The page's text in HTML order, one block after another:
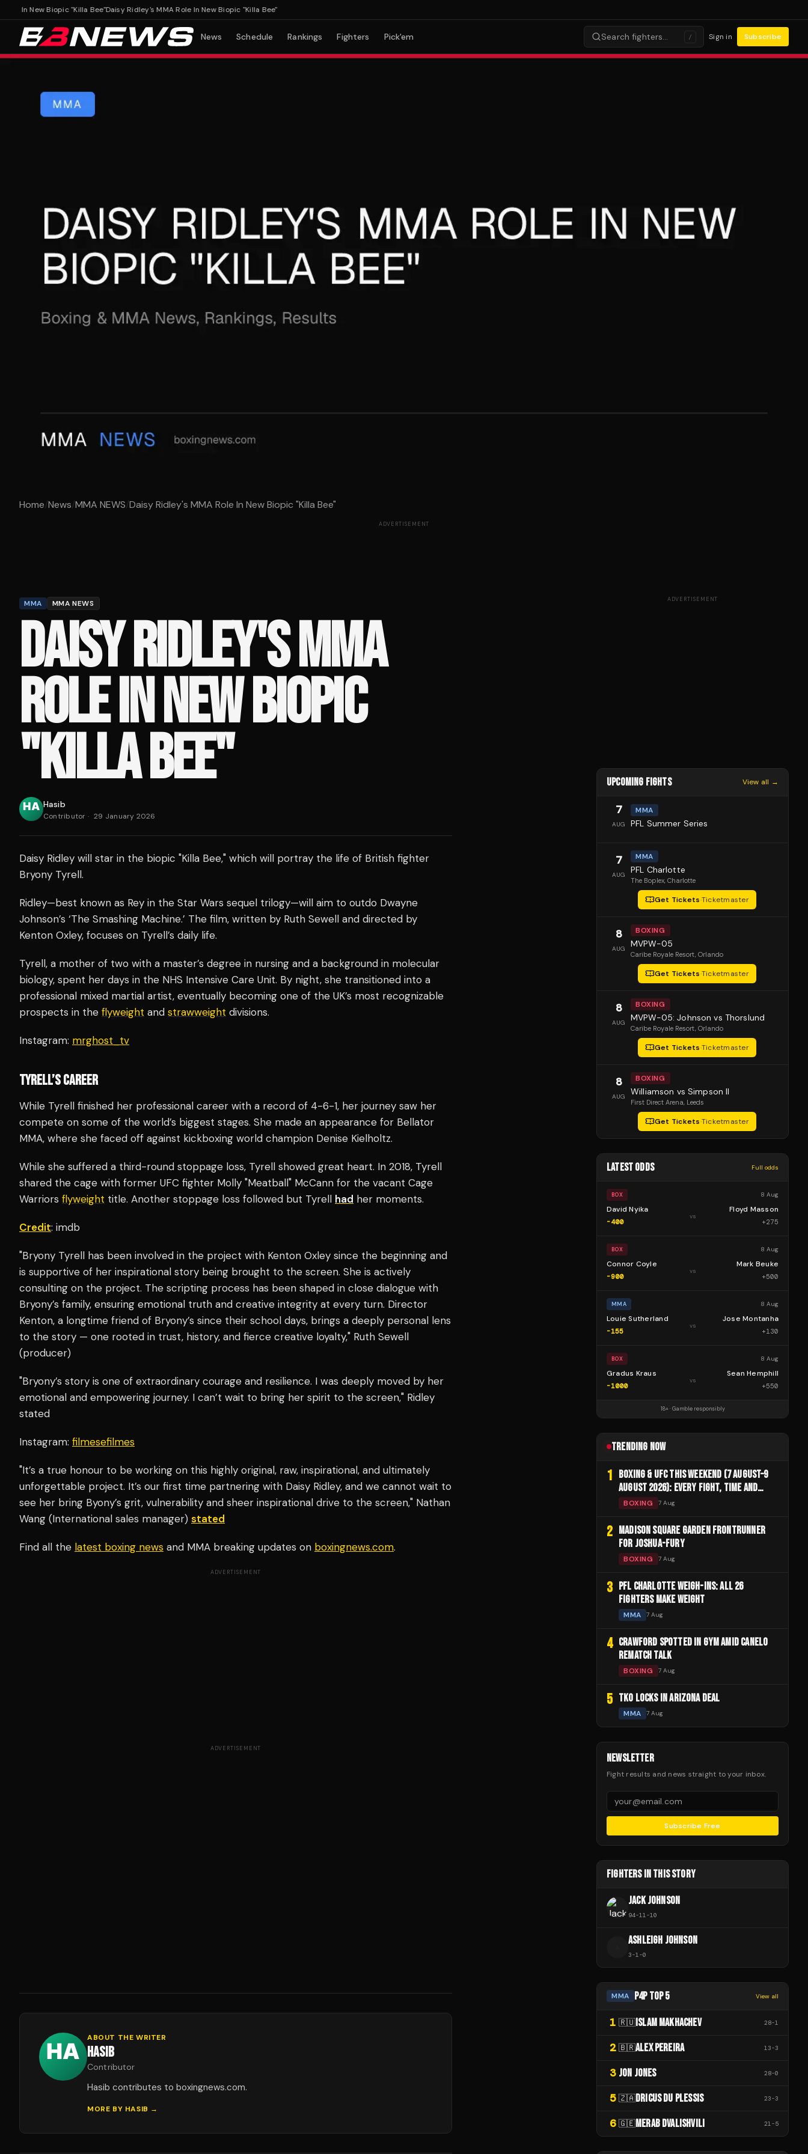
In New Biopic "Killa Bee" Daisy Ridley's MMA Role In New Biopic "Killa Bee"
News Schedule Rankings Fighters Pick'em Search fighters… / Sign in Subscribe
Home/News/MMA NEWS/Daisy Ridley's MMA Role In New Biopic "Killa Bee"
ADVERTISEMENT
MMA MMA NEWS
DAISY RIDLEY'S MMA
ROLE IN NEW BIOPIC
"KILLA BEE"
Hasib
Contributor · 29 January 2026
Daisy Ridley will star in the biopic "Killa Bee," which will portray the life of British fighter
Bryony Tyrell.
Ridley—best known as Rey in the Star Wars sequel trilogy—will aim to outdo Dwayne
Johnson’s ‘The Smashing Machine.’ The film, written by Ruth Sewell and directed by
Kenton Oxley, focuses on Tyrell’s daily life.
Tyrell, a mother of two with a master’s degree in nursing and a background in molecular
biology, spent her days in the NHS Intensive Care Unit. By night, she transitioned into a
professional mixed martial artist, eventually becoming one of the UK’s most recognizable
prospects in the flyweight and strawweight divisions.
Instagram: mrghost_tv
TYRELL’S CAREER
While Tyrell finished her professional career with a record of 4-6-1, her journey saw her
compete on some of the world’s biggest stages. She made an appearance for Bellator
MMA, where she faced off against kickboxing world champion Denise Kielholtz.
While she suffered a third-round stoppage loss, Tyrell showed great heart. In 2018, Tyrell
shared the cage with former UFC fighter Molly "Meatball" McCann for the vacant Cage
Warriors flyweight title. Another stoppage loss followed but Tyrell had her moments.
Credit: imdb
"Bryony Tyrell has been involved in the project with Kenton Oxley since the beginning and
is supportive of her inspirational story being brought to the screen. She is actively
consulting on the project. The scripting process has been shaped in close dialogue with
Bryony’s family, ensuring emotional truth and creative integrity at every turn. Director
Kenton, a longtime friend of Bryony’s since their school days, brings a deeply personal lens
to the story — one rooted in trust, history, and fierce creative loyalty," Ruth Sewell
(producer)
"Bryony’s story is one of extraordinary courage and resilience. I was deeply moved by her
emotional and empowering journey. I can’t wait to bring her spirit to the screen," Ridley
stated
Instagram: filmesefilmes
"It’s a true honour to be working on this highly original, raw, inspirational, and ultimately
unforgettable project. It’s our first time partnering with Daisy Ridley, and we cannot wait to
see her bring Byony’s grit, vulnerability and sheer inspirational drive to the screen," Nathan
Wang (International sales manager) stated
Find all the latest boxing news and MMA breaking updates on boxingnews.com.
ADVERTISEMENT
ADVERTISEMENT
ABOUT THE WRITER
HASIB
Contributor
Hasib contributes to boxingnews.com.
MORE BY HASIB →
ADVERTISEMENT
UPCOMING FIGHTS View all →
7
AUG
MMA
PFL Summer Series
7
AUG
MMA
PFL Charlotte
The Boplex, Charlotte
Get Tickets·Ticketmaster
8
AUG
BOXING
MVPW-05
Caribe Royale Resort, Orlando
Get Tickets·Ticketmaster
8
AUG
BOXING
MVPW-05: Johnson vs Thorslund
Caribe Royale Resort, Orlando
Get Tickets·Ticketmaster
8
AUG
BOXING
Williamson vs Simpson II
First Direct Arena, Leeds
Get Tickets·Ticketmaster
LATEST ODDS Full odds
BOX 8 Aug
David Nyika
-400
vs
Floyd Masson
+275
BOX 8 Aug
Connor Coyle
-900
vs
Mark Beuke
+500
MMA 8 Aug
Louie Sutherland
-155
vs
Jose Montanha
+130
BOX 8 Aug
Gradus Kraus
-1000
vs
Sean Hemphill
+550
18+ · Gamble responsibly
TRENDING NOW
1 BOXING & UFC THIS WEEKEND (7 AUGUST–9
AUGUST 2026): EVERY FIGHT, TIME AND
CHANNEL
BOXING 7 Aug
2 MADISON SQUARE GARDEN FRONTRUNNER
FOR JOSHUA-FURY
BOXING 7 Aug
3 PFL CHARLOTTE WEIGH-INS: ALL 26
FIGHTERS MAKE WEIGHT
MMA 7 Aug
4 CRAWFORD SPOTTED IN GYM AMID CANELO
REMATCH TALK
BOXING 7 Aug
5 TKO LOCKS IN ARIZONA DEAL
MMA 7 Aug
NEWSLETTER
Fight results and news straight to your inbox.
Subscribe Free
FIGHTERS IN THIS STORY
JACK JOHNSON
94-11 -10
ASHLEIGH JOHNSON
3-1 -0
MMA P4P TOP 5 View all
1 🇷🇺ISLAM MAKHACHEV 28-1
2 🇧🇷ALEX PEREIRA 13-3
3 JON JONES 28-0
5 🇿🇦DRICUS DU PLESSIS 23-3
6 🇬🇪MERAB DVALISHVILI 21 -5